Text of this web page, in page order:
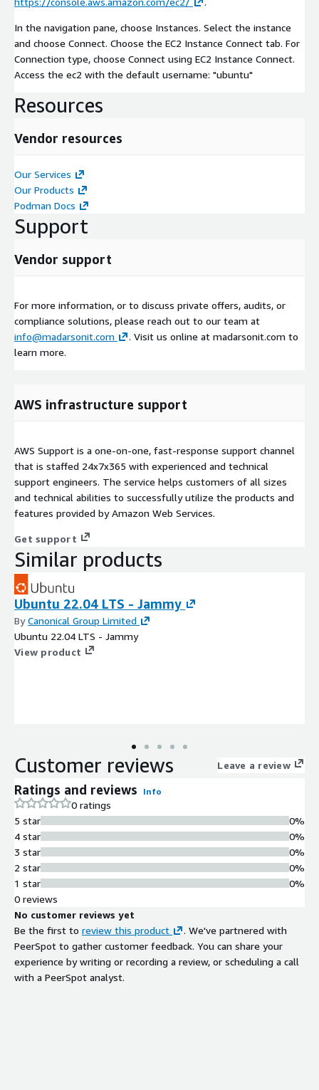
In the navigation pane, choose Instances. Select the instance
and choose Connect. Choose the EC2 Instance Connect tab. For
Connection type, choose Connect using EC2 Instance Connect.
Access the ec2 with the default username: "ubuntu"
Resources
Vendor resources
Our Services
Our Products
Podman Docs
Support
Vendor support
For more information, or to discuss private offers, audits, or
compliance solutions, please reach out to our team at
info@madarsonit.com
. Visit us online at madarsonit.com to
learn more.
AWS infrastructure support
AWS Support is a one-on-one, fast-response support channel
that is staffed 24x7x365 with experienced and technical
support engineers. The service helps customers of all sizes
and technical abilities to successfully utilize the products and
features provided by Amazon Web Services.
Get support
Similar products
Ubuntu 22.04 LTS - Jammy
ByCanonical Group Limited
Ubuntu 22.04 LTS - Jammy
View product
Customer reviews Leave a review
Ratings and reviews Info
0 ratings
5 star
4 star
3 star
2 star
1 star
0%
0%
0%
0%
0%
0 reviews
No customer reviews yet
Be the first to review this product
. We've partnered with
PeerSpot to gather customer feedback. You can share your
experience by writing or recording a review, or scheduling a call
with a PeerSpot analyst.